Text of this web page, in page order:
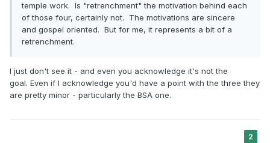
temple work. Is "retrenchment" the motivation behind each
of those four, certainly not. The motivations are sincere
and gospel oriented. But for me, it represents a bit of a
retrenchment.
I just don't see it - and even you acknowledge it's not the
goal. Even if I acknowledge you'd have a point with the three they
are pretty minor - particularly the BSA one.
2